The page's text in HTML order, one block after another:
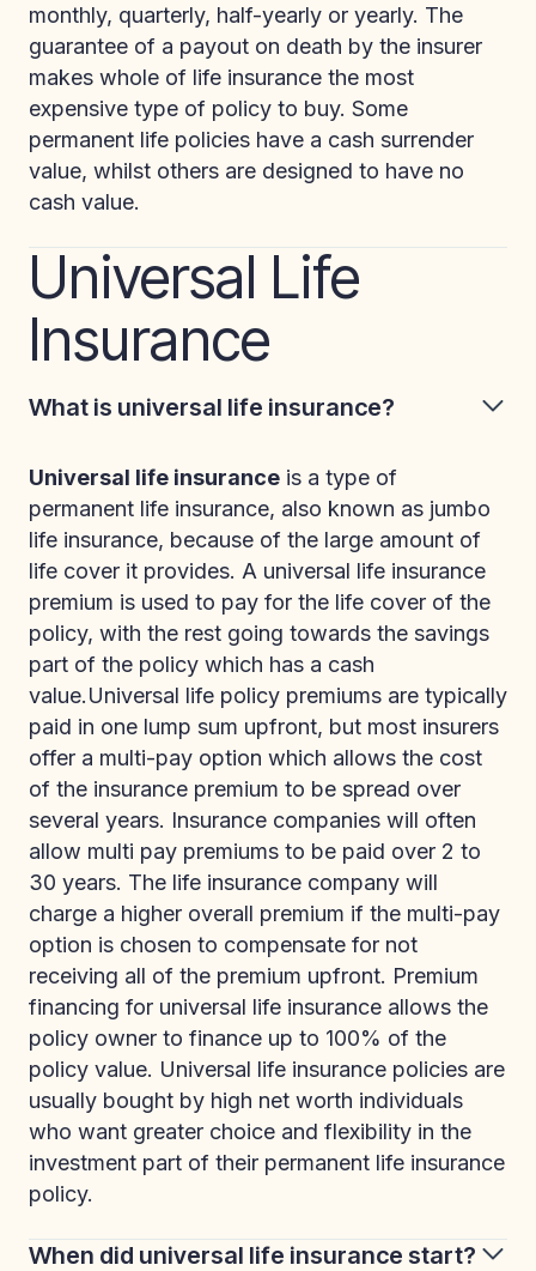
monthly, quarterly, half-yearly or yearly. The
guarantee of a payout on death by the insurer
makes whole of life insurance the most
expensive type of policy to buy. Some
permanent life policies have a cash surrender
value, whilst others are designed to have no
cash value.
Universal Life
Insurance
What is universal life insurance?
Universal life insurance is a type of
permanent life insurance, also known as jumbo
life insurance, because of the large amount of
life cover it provides. A universal life insurance
premium is used to pay for the life cover of the
policy, with the rest going towards the savings
part of the policy which has a cash
value.Universal life policy premiums are typically
paid in one lump sum upfront, but most insurers
offer a multi-pay option which allows the cost
of the insurance premium to be spread over
several years. Insurance companies will often
allow multi pay premiums to be paid over 2 to
30 years. The life insurance company will
charge a higher overall premium if the multi-pay
option is chosen to compensate for not
receiving all of the premium upfront. Premium
financing for universal life insurance allows the
policy owner to finance up to 100% of the
policy value. Universal life insurance policies are
usually bought by high net worth individuals
who want greater choice and flexibility in the
investment part of their permanent life insurance
policy.
When did universal life insurance start?